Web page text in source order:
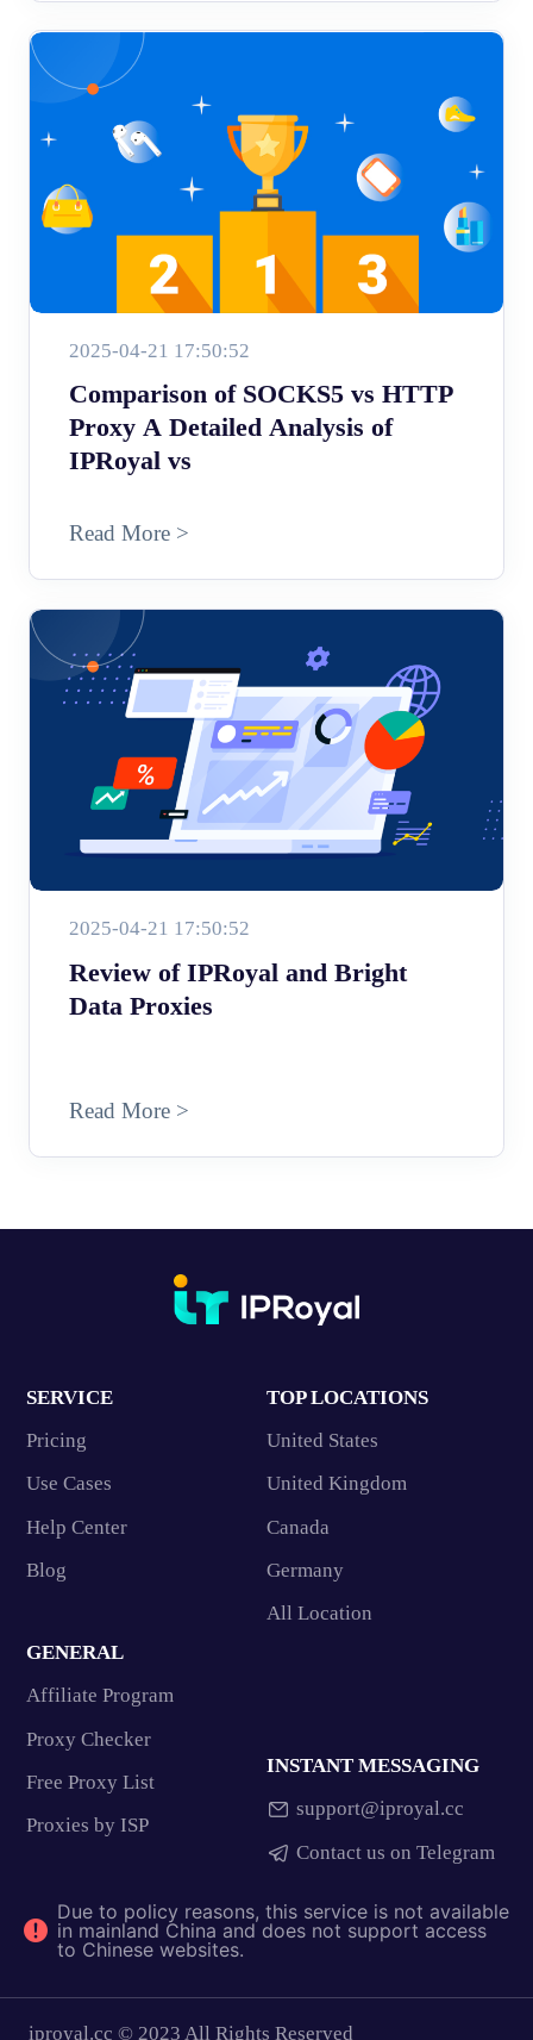
2025-04-21 17:50:52
Comparison of SOCKS5 vs HTTP
Proxy A Detailed Analysis of
IPRoyal vs
Read More >
2025-04-21 17:50:52
Review of IPRoyal and Bright
Data Proxies
Read More >
SERVICE
Pricing
Use Cases
Help Center
Blog
TOP LOCATIONS
United States
United Kingdom
Canada
Germany
All Location
GENERAL
Affiliate Program
Proxy Checker
Free Proxy List
Proxies by ISP
INSTANT MESSAGING
support@iproyal.cc
Contact us on Telegram
Due to policy reasons, this service is not available
in mainland China and does not support access
to Chinese websites.
iproyal.cc © 2023 All Rights Reserved